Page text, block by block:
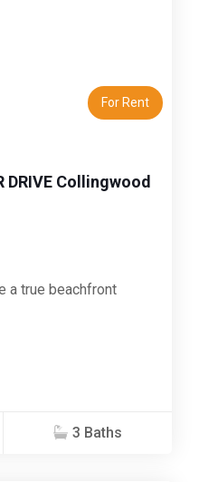
For Rent
DRIVE Collingwood
a true beachfront
3 Baths